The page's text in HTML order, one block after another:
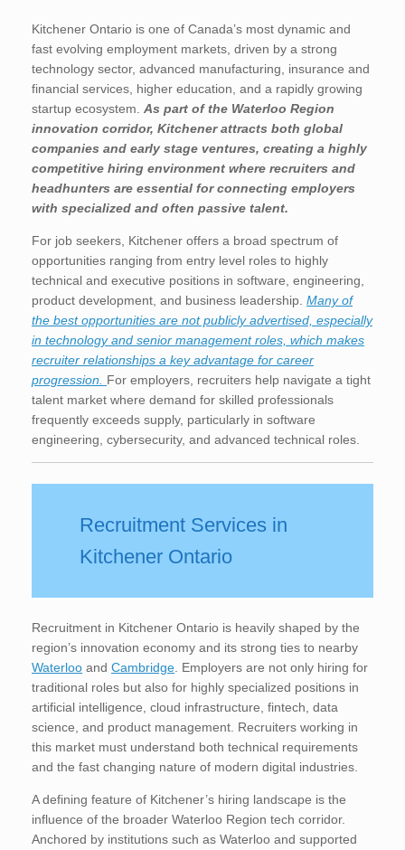
Kitchener Ontario is one of Canada’s most dynamic and
fast evolving employment markets, driven by a strong
technology sector, advanced manufacturing, insurance and
financial services, higher education, and a rapidly growing
startup ecosystem. As part of the Waterloo Region
innovation corridor, Kitchener attracts both global
companies and early stage ventures, creating a highly
competitive hiring environment where recruiters and
headhunters are essential for connecting employers
with specialized and often passive talent.
For job seekers, Kitchener offers a broad spectrum of
opportunities ranging from entry level roles to highly
technical and executive positions in software, engineering,
product development, and business leadership. Many of
the best opportunities are not publicly advertised, especially
in technology and senior management roles, which makes
recruiter relationships a key advantage for career
progression. For employers, recruiters help navigate a tight
talent market where demand for skilled professionals
frequently exceeds supply, particularly in software
engineering, cybersecurity, and advanced technical roles.
Recruitment Services in
Kitchener Ontario
Recruitment in Kitchener Ontario is heavily shaped by the
region’s innovation economy and its strong ties to nearby
Waterloo and Cambridge . Employers are not only hiring for
traditional roles but also for highly specialized positions in
artificial intelligence, cloud infrastructure, fintech, data
science, and product management. Recruiters working in
this market must understand both technical requirements
and the fast changing nature of modern digital industries.
A defining feature of Kitchener’s hiring landscape is the
influence of the broader Waterloo Region tech corridor.
Anchored by institutions such as Waterloo and supported